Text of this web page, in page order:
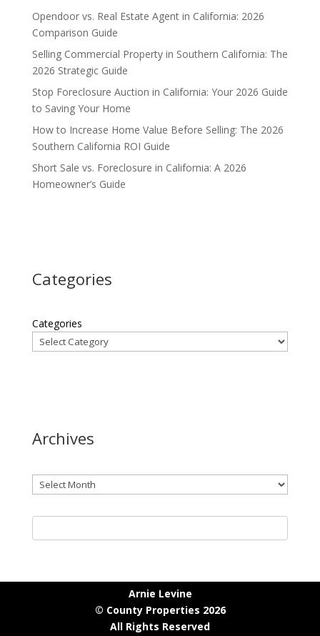
Opendoor vs. Real Estate Agent in California: 2026
Comparison Guide
Selling Commercial Property in Southern California: The
2026 Strategic Guide
Stop Foreclosure Auction in California: Your 2026 Guide
to Saving Your Home
How to Increase Home Value Before Selling: The 2026
Southern California ROI Guide
Short Sale vs. Foreclosure in California: A 2026
Homeowner’s Guide
Categories
Categories
Archives
Archives
Arnie Levine
© County Properties 2026
All Rights Reserved